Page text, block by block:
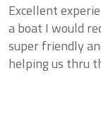
Excellent
a boat I would
super friendly
helping us thru